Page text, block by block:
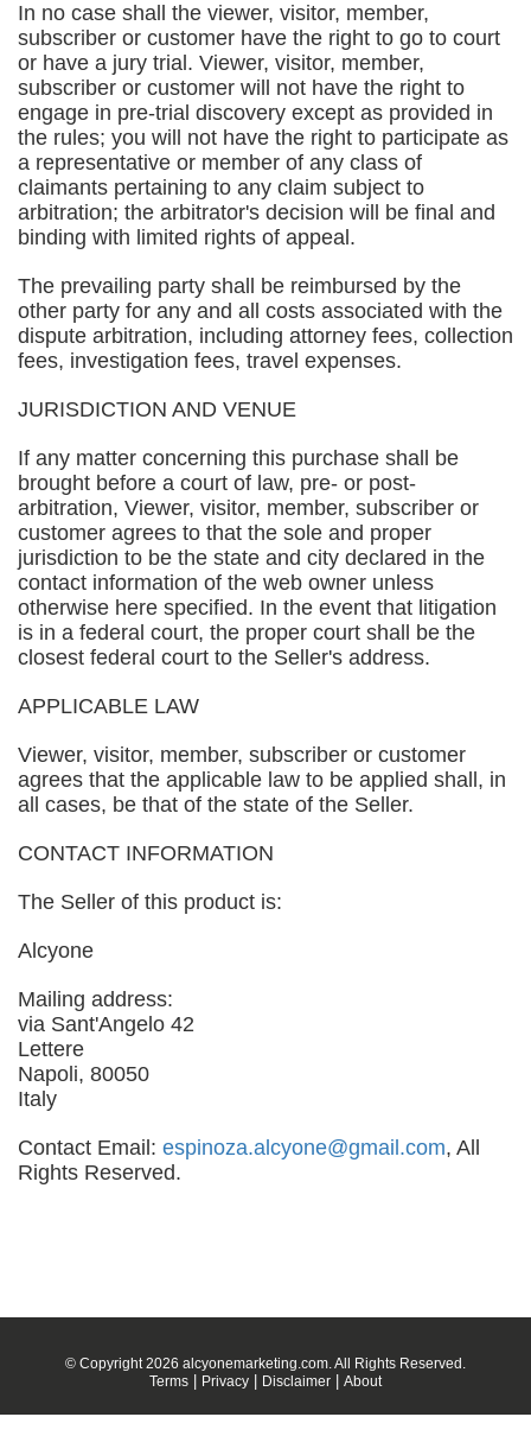
In no case shall the viewer, visitor, member,
subscriber or customer have the right to go to court
or have a jury trial. Viewer, visitor, member,
subscriber or customer will not have the right to
engage in pre-trial discovery except as provided in
the rules; you will not have the right to participate as
a representative or member of any class of
claimants pertaining to any claim subject to
arbitration; the arbitrator's decision will be final and
binding with limited rights of appeal.
The prevailing party shall be reimbursed by the
other party for any and all costs associated with the
dispute arbitration, including attorney fees, collection
fees, investigation fees, travel expenses.
JURISDICTION AND VENUE
If any matter concerning this purchase shall be
brought before a court of law, pre- or post-
arbitration, Viewer, visitor, member, subscriber or
customer agrees to that the sole and proper
jurisdiction to be the state and city declared in the
contact information of the web owner unless
otherwise here specified. In the event that litigation
is in a federal court, the proper court shall be the
closest federal court to the Seller's address.
APPLICABLE LAW
Viewer, visitor, member, subscriber or customer
agrees that the applicable law to be applied shall, in
all cases, be that of the state of the Seller.
CONTACT INFORMATION
The Seller of this product is:
Alcyone
Mailing address:
via Sant'Angelo 42
Lettere
Napoli, 80050
Italy
Contact Email: espinoza.alcyone@gmail.com, All
Rights Reserved.
© Copyright 2026 alcyonemarketing.com. All Rights Reserved.
Terms
Privacy Disclaimer About